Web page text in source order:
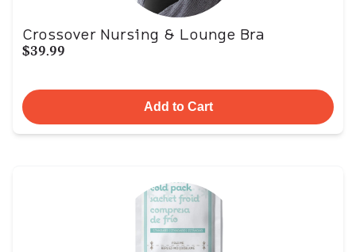
Crossover Nursing & Lounge Bra
$39.99
Add to Cart